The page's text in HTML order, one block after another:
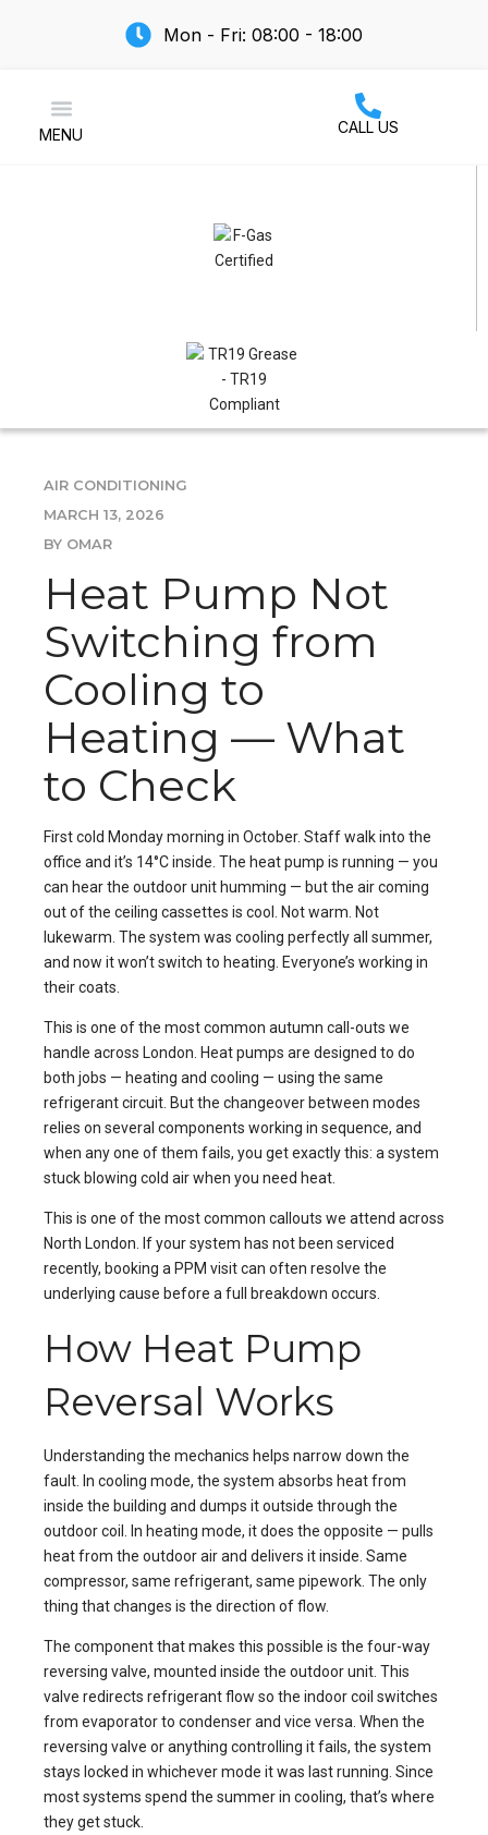
Mon - Fri: 08:00 - 18:00
MENU CALL US
AIR CONDITIONING
MARCH 13, 2026
BY OMAR
Heat Pump Not
Switching from
Cooling to
Heating — What
to Check
First cold Monday morning in October. Staff walk into the
office and it’s 14°C inside. The heat pump is running — you
can hear the outdoor unit humming — but the air coming
out of the ceiling cassettes is cool. Not warm. Not
lukewarm. The system was cooling perfectly all summer,
and now it won’t switch to heating. Everyone’s working in
their coats.
This is one of the most common autumn call-outs we
handle across London. Heat pumps are designed to do
both jobs — heating and cooling — using the same
refrigerant circuit. But the changeover between modes
relies on several components working in sequence, and
when any one of them fails, you get exactly this: a system
stuck blowing cold air when you need heat.
This is one of the most common callouts we attend across
North London . If your system has not been serviced
recently, booking a PPM visit can often resolve the
underlying cause before a full breakdown occurs.
How Heat Pump
Reversal Works
Understanding the mechanics helps narrow down the
fault. In cooling mode, the system absorbs heat from
inside the building and dumps it outside through the
outdoor coil. In heating mode, it does the opposite — pulls
heat from the outdoor air and delivers it inside. Same
compressor, same refrigerant, same pipework. The only
thing that changes is the direction of flow.
The component that makes this possible is the four-way
reversing valve, mounted inside the outdoor unit. This
valve redirects refrigerant flow so the indoor coil switches
from evaporator to condenser and vice versa. When the
reversing valve or anything controlling it fails, the system
stays locked in whichever mode it was last running. Since
most systems spend the summer in cooling, that’s where
they get stuck.